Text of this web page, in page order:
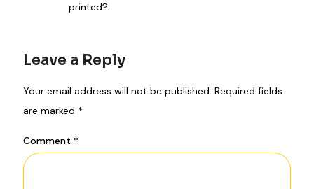
printed?.
Leave a Reply
Your email address will not be published. Required fields
are marked *
Comment *